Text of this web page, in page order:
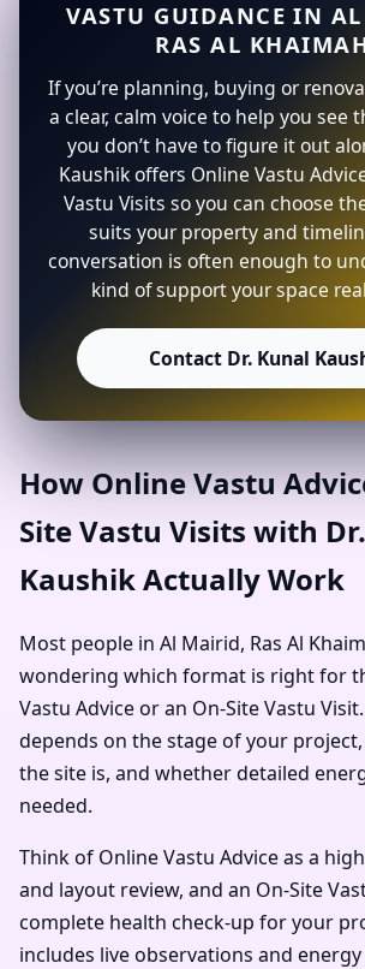
VASTU GUIDANCE IN
RAS AL
If you’re planning, buying or
a clear, calm voice to help you see
you don’t have to figure it out
Kaushik offers Online Vastu
Vastu Visits so you can choose
suits your property and
conversation is often enough to
kind of support your space
Contact Dr. Kunal
How Online Vastu
Site Vastu Visits with
Kaushik Actually Work
Most people in Al Mairid, Ras Al
wondering which format is right for
Vastu Advice or an On-Site Vastu
depends on the stage of your
the site is, and whether detailed
needed.
Think of Online Vastu Advice as a
and layout review, and an On-Site
complete health check-up for your
includes live observations and